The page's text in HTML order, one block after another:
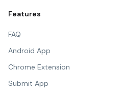
Features
FAQ
Android App
Chrome Extension
Submit App